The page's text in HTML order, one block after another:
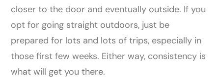
closer to the door and eventually outside. If you
opt for going straight outdoors, just be
prepared for lots and lots of trips, especially in
those first few weeks. Either way, consistency is
what will get you there.